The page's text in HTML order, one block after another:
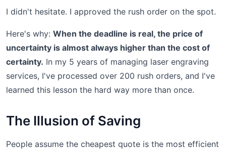
I didn't hesitate. I approved the rush order on the spot.
Here's why: When the deadline is real, the price of
uncertainty is almost always higher than the cost of
certainty. In my 5 years of managing laser engraving
services, I've processed over 200 rush orders, and I've
learned this lesson the hard way more than once.
The Illusion of Saving
People assume the cheapest quote is the most efficient